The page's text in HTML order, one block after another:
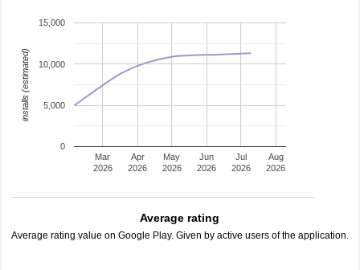
Mar
2026
Apr
2026
May
2026
Jun
2026
Jul
2026
Aug
2026
0
5,000
10,000
15,000
installs (estimated)
Average rating
Average rating value on Google Play. Given by active users of the application.